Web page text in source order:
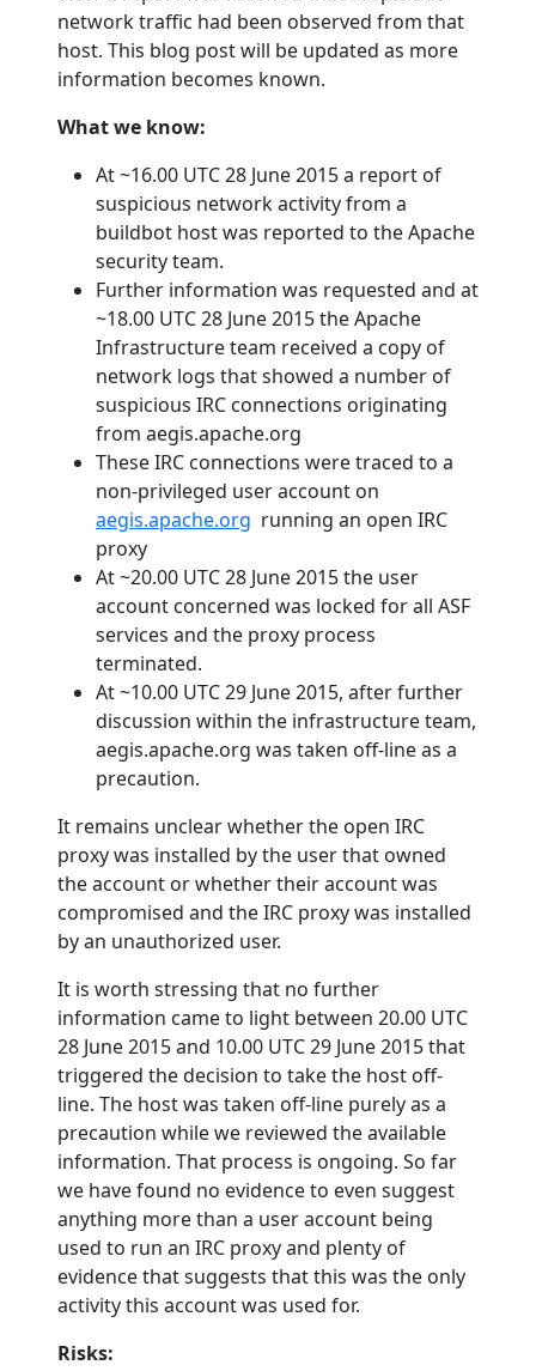
network traffic had been observed from that
host. This blog post will be updated as more
information becomes known.
What we know:
At ~16.00 UTC 28 June 2015 a report of
suspicious network activity from a
buildbot host was reported to the Apache
security team.
Further information was requested and at
~18.00 UTC 28 June 2015 the Apache
Infrastructure team received a copy of
network logs that showed a number of
suspicious IRC connections originating
from aegis.apache.org
These IRC connections were traced to a
non-privileged user account on
aegis.apache.org running an open IRC
proxy
At ~20.00 UTC 28 June 2015 the user
account concerned was locked for all ASF
services and the proxy process
terminated.
At ~10.00 UTC 29 June 2015, after further
discussion within the infrastructure team,
aegis.apache.org was taken off-line as a
precaution.
It remains unclear whether the open IRC
proxy was installed by the user that owned
the account or whether their account was
compromised and the IRC proxy was installed
by an unauthorized user.
It is worth stressing that no further
information came to light between 20.00 UTC
28 June 2015 and 10.00 UTC 29 June 2015 that
triggered the decision to take the host off-
line. The host was taken off-line purely as a
precaution while we reviewed the available
information. That process is ongoing. So far
we have found no evidence to even suggest
anything more than a user account being
used to run an IRC proxy and plenty of
evidence that suggests that this was the only
activity this account was used for.
Risks: